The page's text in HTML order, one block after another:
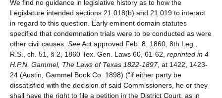
We find no guidance in legislative history as to how the
Legislature intended sections 21.018(b) and 21.019 to interact
in regard to this question. Early eminent domain statutes
specified that condemnation trials were to be conducted as were
other civil causes. SeeAct approved Feb. 8, 1860, 8th Leg.,
R.S., ch. 51, § 2, 1860 Tex. Gen. Laws 60, 61-62, reprinted in 4
H.P.N. Gammel, The Laws of Texas 1822-1897, at 1422, 1423-
24 (Austin, Gammel Book Co. 1898) (“if either party be
dissatisfied with the decision of said Commissioners, he or they
shall have the right to file a petition in the District Court, as in